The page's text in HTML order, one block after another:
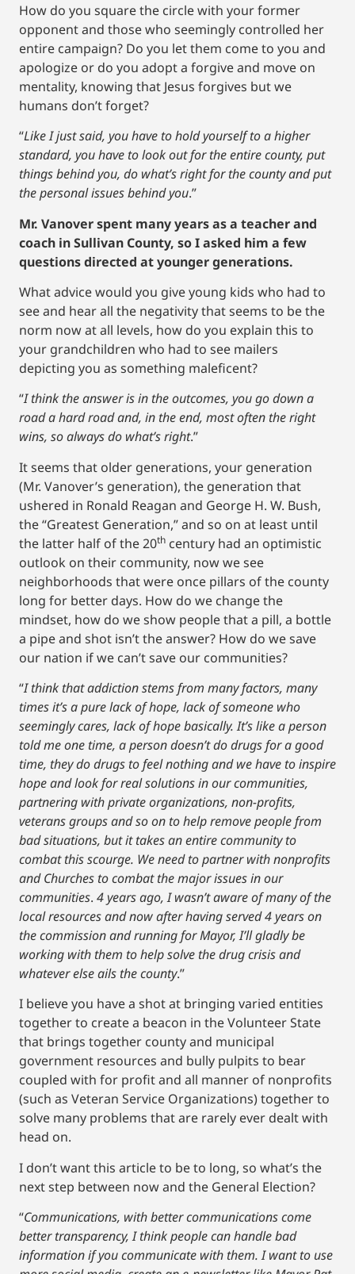
How do you square the circle with your former
opponent and those who seemingly controlled her
entire campaign? Do you let them come to you and
apologize or do you adopt a forgive and move on
mentality, knowing that Jesus forgives but we
humans don’t forget?
“Like I just said, you have to hold yourself to a higher
standard, you have to look out for the entire county, put
things behind you, do what’s right for the county and put
the personal issues behind you.”
Mr. Vanover spent many years as a teacher and
coach in Sullivan County, so I asked him a few
questions directed at younger generations.
What advice would you give young kids who had to
see and hear all the negativity that seems to be the
norm now at all levels, how do you explain this to
your grandchildren who had to see mailers
depicting you as something maleficent?
“I think the answer is in the outcomes, you go down a
road a hard road and, in the end, most often the right
wins, so always do what’s right.”
It seems that older generations, your generation
(Mr. Vanover’s generation), the generation that
ushered in Ronald Reagan and George H. W. Bush,
the “Greatest Generation,” and so on at least until
the latter half of the 20th century had an optimistic
outlook on their community, now we see
neighborhoods that were once pillars of the county
long for better days. How do we change the
mindset, how do we show people that a pill, a bottle
a pipe and shot isn’t the answer? How do we save
our nation if we can’t save our communities?
“I think that addiction stems from many factors, many
times it’s a pure lack of hope, lack of someone who
seemingly cares, lack of hope basically. It’s like a person
told me one time, a person doesn’t do drugs for a good
time, they do drugs to feel nothing and we have to inspire
hope and look for real solutions in our communities,
partnering with private organizations, non-profits,
veterans groups and so on to help remove people from
bad situations, but it takes an entire community to
combat this scourge. We need to partner with nonprofits
and Churches to combat the major issues in our
communities. 4 years ago, I wasn’t aware of many of the
local resources and now after having served 4 years on
the commission and running for Mayor, I’ll gladly be
working with them to help solve the drug crisis and
whatever else ails the county.”
I believe you have a shot at bringing varied entities
together to create a beacon in the Volunteer State
that brings together county and municipal
government resources and bully pulpits to bear
coupled with for profit and all manner of nonprofits
(such as Veteran Service Organizations) together to
solve many problems that are rarely ever dealt with
head on.
I don’t want this article to be to long, so what’s the
next step between now and the General Election?
“Communications, with better communications come
better transparency, I think people can handle bad
information if you communicate with them. I want to use